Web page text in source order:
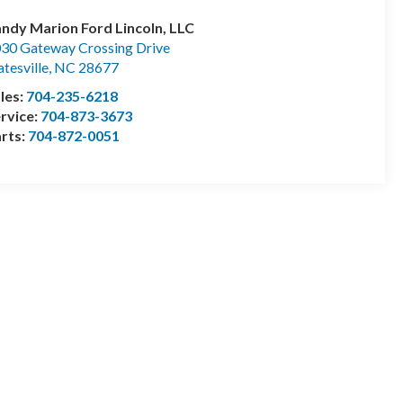
Marion Ford Lincoln, LLC
Gateway Crossing Drive
NC 28677
704-235-6218
704-873-3673
704-872-0051